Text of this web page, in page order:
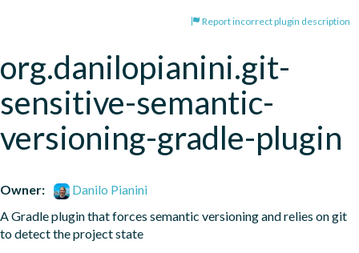
Report incorrect plugin description
org.danilopianini.git-
sensitive-semantic-
versioning-gradle-plugin
Owner:
Danilo Pianini
A Gradle plugin that forces semantic versioning and relies on git
to detect the project state